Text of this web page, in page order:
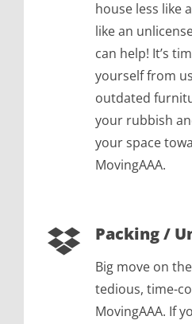
house less like
like an
can help! It’s
yourself from
outdated
your rubbish
your space
MovingAAA.
Packing /
Big move on
tedious, time-
MovingAAA. If